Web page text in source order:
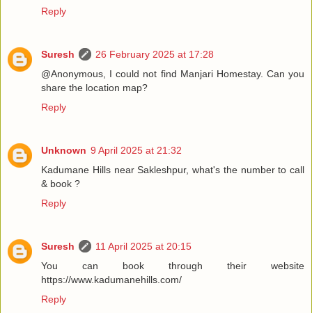
Reply
Suresh
26 February 2025 at 17:28
@Anonymous, I could not find Manjari Homestay. Can you
share the location map?
Reply
Unknown 9 April 2025 at 21:32
Kadumane Hills near Sakleshpur, what's the number to call
& book ?
Reply
Suresh
11 April 2025 at 20:15
You can book through their website
https://www.kadumanehills.com/
Reply